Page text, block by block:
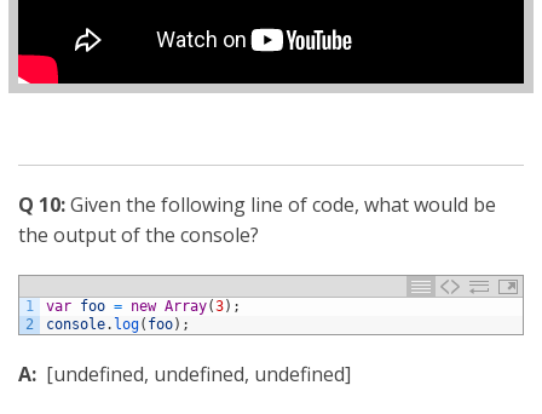
Q 10:Given the following line of code, what would be
the output of the console?
1
2
var foo = new Array(3) ;
console. log( foo) ;
A: [undefined, undefined, undefined]